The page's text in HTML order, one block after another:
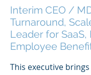
Interim CEO /
Turnaround,
Leader for SaaS,
Employee
This executive